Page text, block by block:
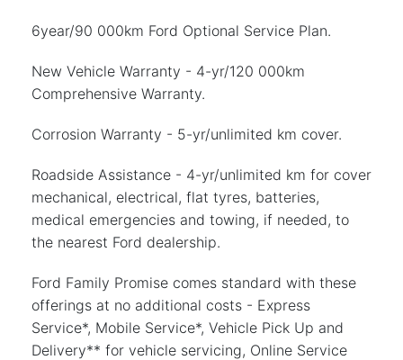
6year/90 000km Ford Optional Service Plan.
New Vehicle Warranty - 4-yr/120 000km
Comprehensive Warranty.
Corrosion Warranty - 5-yr/unlimited km cover.
Roadside Assistance - 4-yr/unlimited km for cover
mechanical, electrical, flat tyres, batteries,
medical emergencies and towing, if needed, to
the nearest Ford dealership.
Ford Family Promise comes standard with these
offerings at no additional costs - Express
Service*, Mobile Service*, Vehicle Pick Up and
Delivery** for vehicle servicing, Online Service